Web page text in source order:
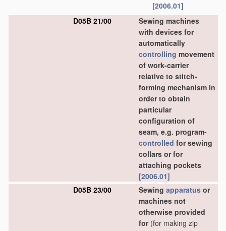
[2006.01]
D05B 21/00
Sewing machines
with devices for
automatically
controlling movement
of work-carrier
relative to stitch-
forming mechanism in
order to obtain
particular
configuration of
seam, e.g. program-
controlled for sewing
collars or for
attaching pockets
[2006.01]
D05B 23/00
Sewing apparatus or
machines not
otherwise provided
for(for making zip